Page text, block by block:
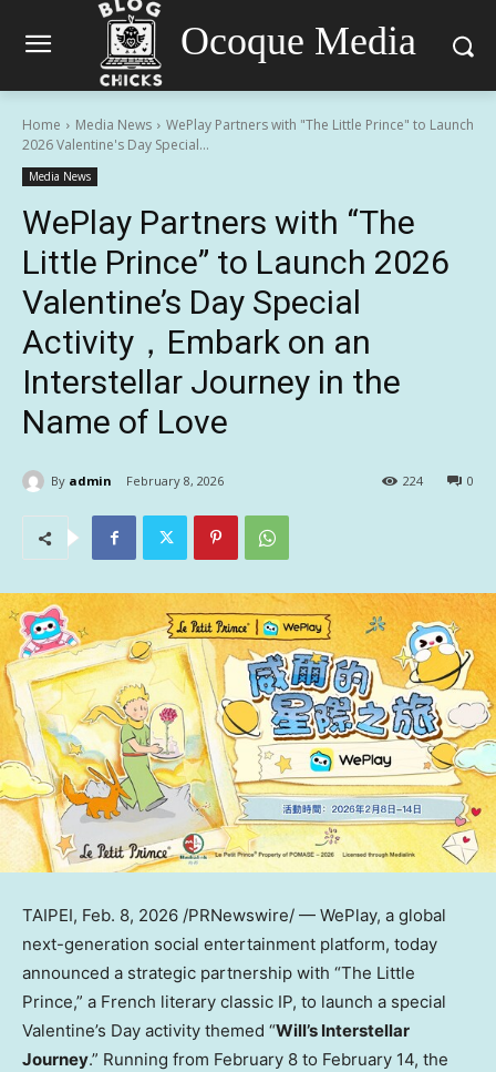
Ocoque Media
Home Media News
WePlay Partners with "The Little Prince" to Launch
2026 Valentine's Day Special...
Media News
WePlay Partners with “The
Little Prince” to Launch 2026
Valentine’s Day Special
Activity，Embark on an
Interstellar Journey in the
Name of Love
By admin February 8, 2026 0
224
TAIPEI, Feb. 8, 2026 /PRNewswire/ — WePlay, a global
next-generation social entertainment platform, today
announced a strategic partnership with “The Little
Prince,” a French literary classic IP, to launch a special
Valentine’s Day activity themed “Will’s Interstellar
Journey.” Running from February 8 to February 14, the